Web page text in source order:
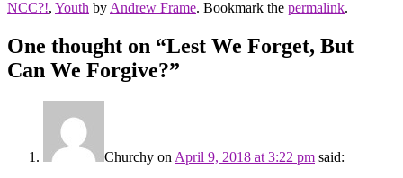
NCC?!, Youth by Andrew Frame. Bookmark the permalink.
One thought on “Lest We Forget, But
Can We Forgive?”
Churchy on April 9, 2018 at 3:22 pm said: